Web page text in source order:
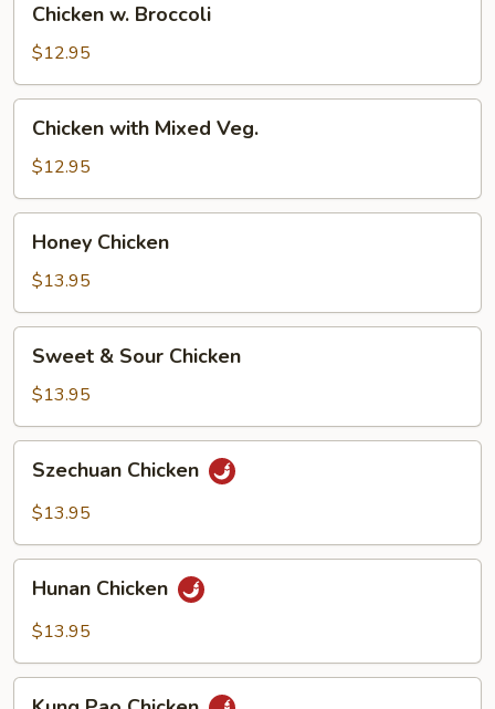
Broccoli
Chicken w. Broccoli
$12.95
with
Mixed
Veg.
Chicken with Mixed Veg.
$12.95
Chicken
Honey Chicken
$13.95
Sour
Chicken
Sweet & Sour Chicken
$13.95
Chicken
Szechuan Chicken
$13.95
Chicken
Hunan Chicken
$13.95